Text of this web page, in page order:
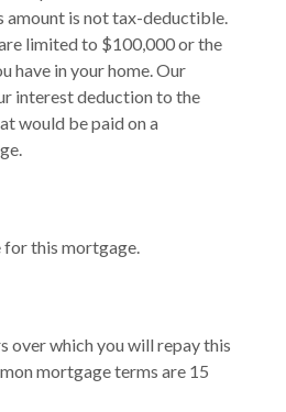
amount is not tax-deductible.
limited to $100,000 or the
have in your home. Our
interest deduction to the
would be paid on a
for this mortgage.
over which you will repay this
mortgage terms are 15